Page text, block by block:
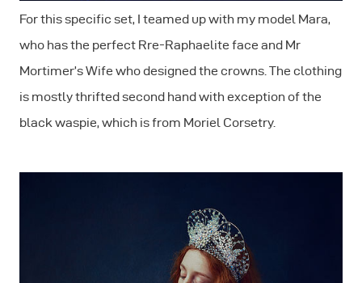
For this specific set, I teamed up with my model Mara,
who has the perfect Rre-Raphaelite face and Mr
Mortimer’s Wife who designed the crowns. The clothing
is mostly thrifted second hand with exception of the
black waspie, which is from Moriel Corsetry.